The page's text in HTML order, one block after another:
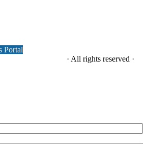
Portal
· All rights reserved ·